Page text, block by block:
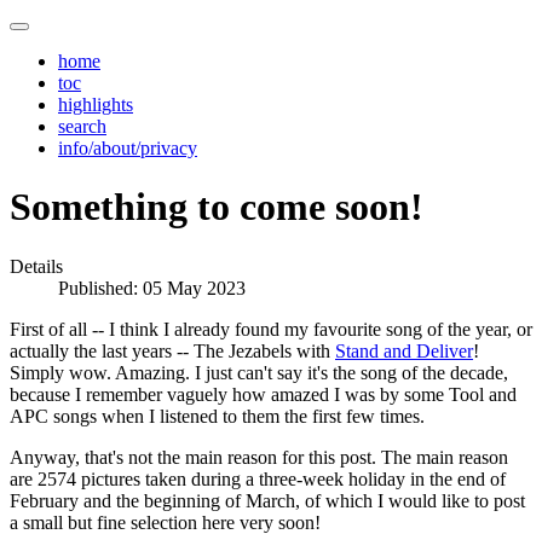
home
toc
highlights
search
info/about/privacy
Something to come soon!
Details
Published: 05 May 2023
First of all -- I think I already found my favourite song of the year, or
actually the last years -- The Jezabels with Stand and Deliver!
Simply wow. Amazing. I just can't say it's the song of the decade,
because I remember vaguely how amazed I was by some Tool and
APC songs when I listened to them the first few times.
Anyway, that's not the main reason for this post. The main reason
are 2574 pictures taken during a three-week holiday in the end of
February and the beginning of March, of which I would like to post
a small but fine selection here very soon!